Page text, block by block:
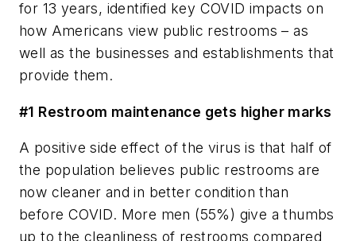
for 13 years, identified key COVID impacts on
how Americans view public restrooms – as
well as the businesses and establishments that
provide them.
#1 Restroom maintenance gets higher marks
A positive side effect of the virus is that half of
the population believes public restrooms are
now cleaner and in better condition than
before COVID. More men (55%) give a thumbs
up to the cleanliness of restrooms compared